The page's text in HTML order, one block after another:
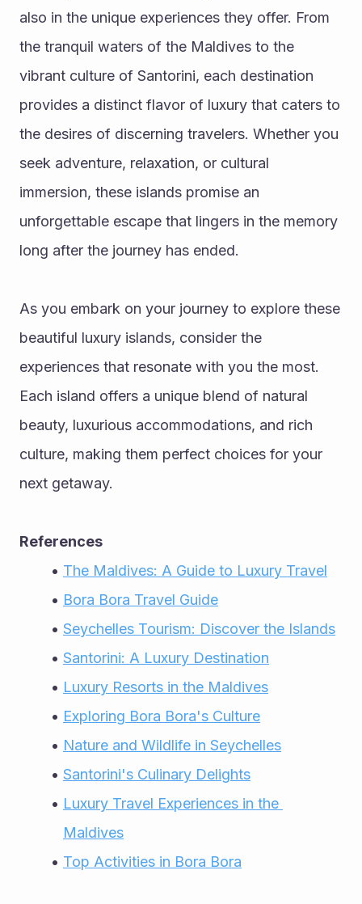
also in the unique experiences they offer. From
the tranquil waters of the Maldives to the
vibrant culture of Santorini, each destination
provides a distinct flavor of luxury that caters to
the desires of discerning travelers. Whether you
seek adventure, relaxation, or cultural
immersion, these islands promise an
unforgettable escape that lingers in the memory
long after the journey has ended.
As you embark on your journey to explore these
beautiful luxury islands, consider the
experiences that resonate with you the most.
Each island offers a unique blend of natural
beauty, luxurious accommodations, and rich
culture, making them perfect choices for your
next getaway.
References
The Maldives: A Guide to Luxury Travel
Bora Bora Travel Guide
Seychelles Tourism: Discover the Islands
Santorini: A Luxury Destination
Luxury Resorts in the Maldives
Exploring Bora Bora's Culture
Nature and Wildlife in Seychelles
Santorini's Culinary Delights
Luxury Travel Experiences in the
Maldives
Top Activities in Bora Bora